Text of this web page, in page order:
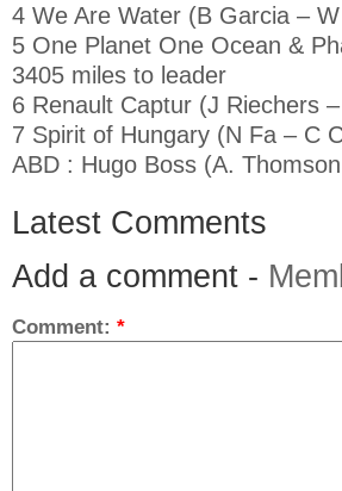
4 We Are Water (B Garcia –
5 One Planet One Ocean &
3405 miles to leader
6 Renault Captur (J Riechers
7 Spirit of Hungary (N Fa – C
ABD : Hugo Boss (A.
Latest Comments
Add a comment -
Comment: *